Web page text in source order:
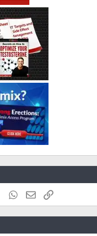
Tumblr WhatsApp
EmailLink